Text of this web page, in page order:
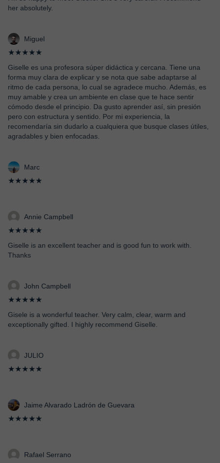
her absolutely.
Miguel
★★★★★
Giselle es una profesora súper didáctica y cercana. Tiene una
forma muy clara de explicar y se nota que sabe adaptarse al
ritmo de cada persona, lo cual se agradece mucho. Además, es
muy amable y crea un ambiente en clase que te hace sentir
cómodo desde el principio. Da gusto aprender así, sin presión
pero con estructura y sentido. Por mi experiencia, la
recomendaría sin dudarlo a cualquiera que busque clases útiles,
agradables y bien enfocadas.
Marc
★★★★★
Annie Campbell
★★★★★
Giselle is an excellent teacher and is good fun to work with.
Thanks
John Campbell
★★★★★
Gisele is a wonderful teacher. Very calm, clear, warm and
exceptionally gifted. I highly recommend Giselle.
JULIO
★★★★★
Jaime Alvarado Ladrón de Guevara
★★★★★
Rafael Serrano